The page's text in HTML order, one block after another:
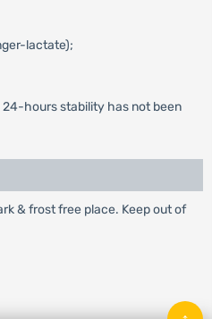
lactate);
hours stability has not been
& frost free place. Keep out of